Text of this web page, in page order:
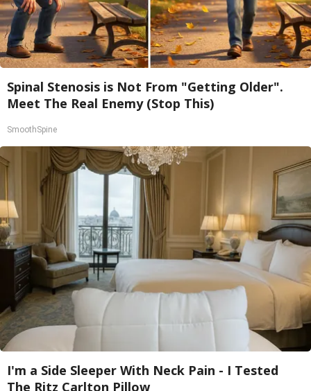
Spinal Stenosis is Not From "Getting Older".
Meet The Real Enemy (Stop This)
SmoothSpine
I'm a Side Sleeper With Neck Pain - I Tested
The Ritz Carlton Pillow